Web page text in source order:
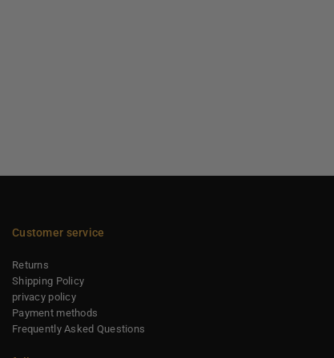
Customer service
Returns
Shipping Policy
privacy policy
Payment methods
Frequently Asked Questions